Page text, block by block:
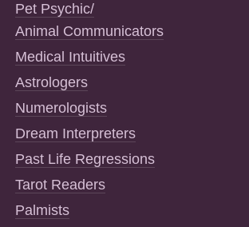
Pet Psychic/
Animal Communicators
Medical Intuitives
Astrologers
Numerologists
Dream Interpreters
Past Life Regressions
Tarot Readers
Palmists